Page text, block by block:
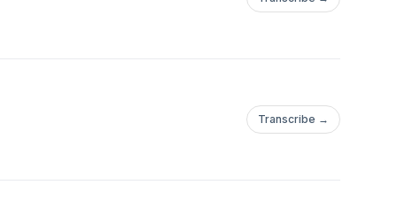
Transcribe →